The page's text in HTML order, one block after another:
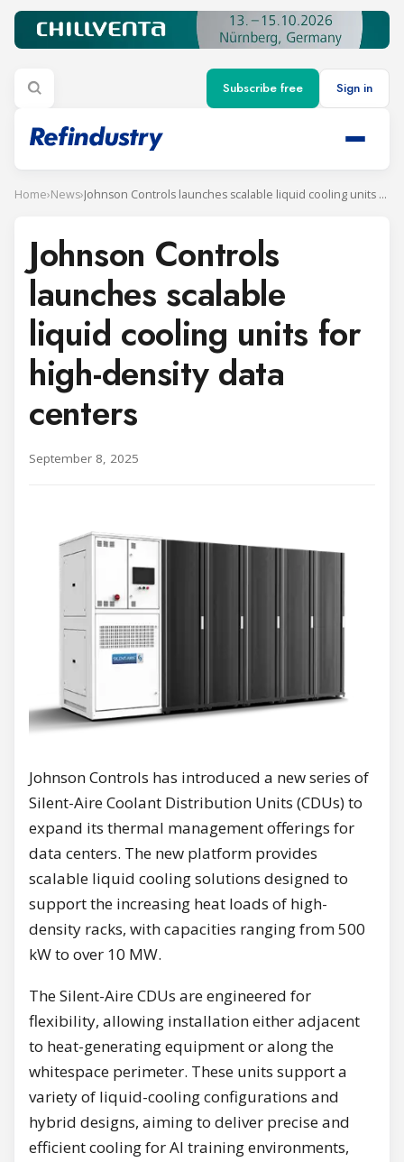
Subscribe free Sign in
Home›News› Johnson Controls launches scalable liquid cooling units for high-density data centers
Johnson Controls
launches scalable
liquid cooling units for
high-density data
centers
September 8, 2025
Johnson Controls has introduced a new series of
Silent-Aire Coolant Distribution Units (CDUs) to
expand its thermal management offerings for
data centers. The new platform provides
scalable liquid cooling solutions designed to
support the increasing heat loads of high-
density racks, with capacities ranging from 500
kW to over 10 MW.
The Silent-Aire CDUs are engineered for
flexibility, allowing installation either adjacent
to heat-generating equipment or along the
whitespace perimeter. These units support a
variety of liquid-cooling configurations and
hybrid designs, aiming to deliver precise and
efficient cooling for AI training environments,